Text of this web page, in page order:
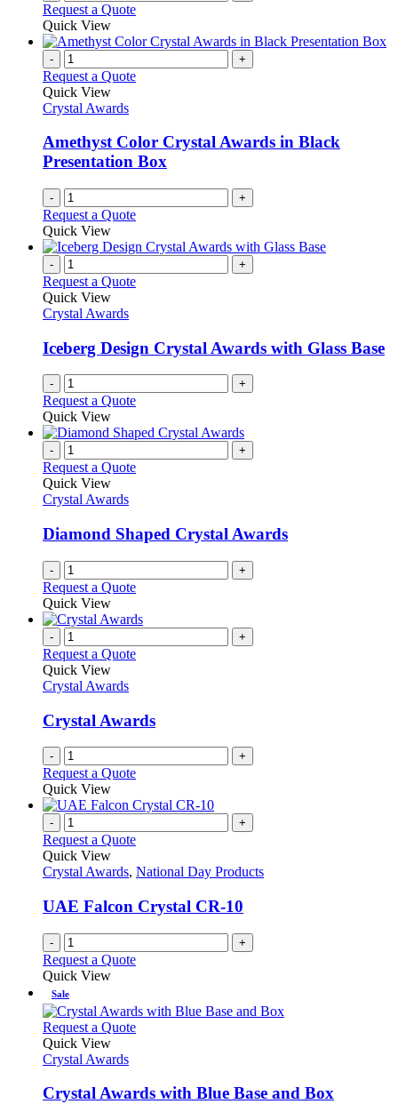
Request a Quote
Quick View
- +
Request a Quote
Quick View
Crystal Awards
Amethyst Color Crystal Awards in Black
Presentation Box
- +
Request a Quote
Quick View
- +
Request a Quote
Quick View
Crystal Awards
Iceberg Design Crystal Awards with Glass Base
- +
Request a Quote
Quick View
- +
Request a Quote
Quick View
Crystal Awards
Diamond Shaped Crystal Awards
- +
Request a Quote
Quick View
- +
Request a Quote
Quick View
Crystal Awards
Crystal Awards
- +
Request a Quote
Quick View
- +
Request a Quote
Quick View
Crystal Awards, National Day Products
UAE Falcon Crystal CR-10
- +
Request a Quote
Quick View
Sale
Request a QuoteThis
variants.
Quick View
Crystal Awards
Crystal Awards with Blue Base and Box